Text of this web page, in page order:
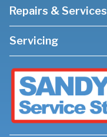
Repairs & Services
Servicing